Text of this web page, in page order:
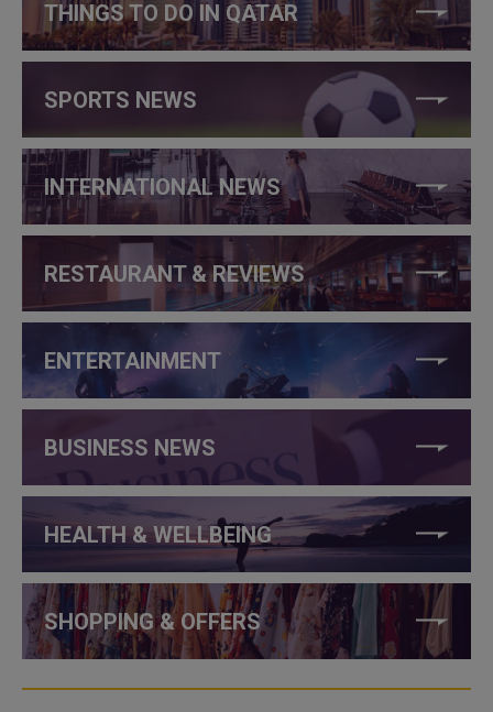
THINGS TO DO IN QATAR
SPORTS NEWS
INTERNATIONAL NEWS
RESTAURANT & REVIEWS
ENTERTAINMENT
BUSINESS NEWS
HEALTH & WELLBEING
SHOPPING & OFFERS